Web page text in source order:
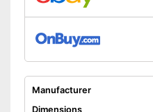
Manufacturer
Dimensions